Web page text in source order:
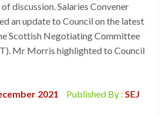
discussion. Salaries Convener
an update to Council on the latest
Scottish Negotiating Committee
Mr Morris highlighted to Council
2021 Published By : SEJ